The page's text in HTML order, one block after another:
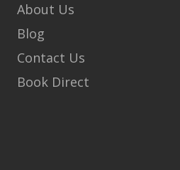
About Us
Blog
Contact Us
Book Direct